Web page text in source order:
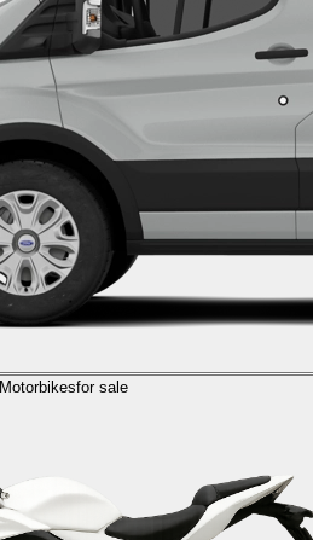
Motorbikesfor sale